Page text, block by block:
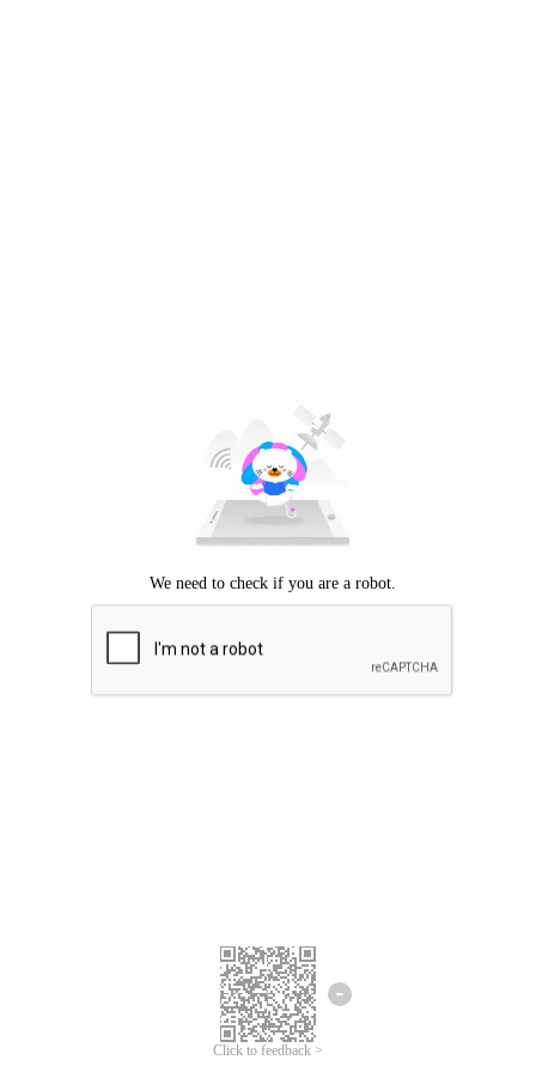
Click to feedback >